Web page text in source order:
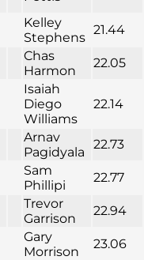
Kelley
Stephens
21.44
Chas
Harmon
22.05
Isaiah
Diego
Williams
22.14
Arnav
Pagidyala
22.73
Sam
Phillipi
22.77
Trevor
Garrison
22.94
Gary
Morrison
23.06